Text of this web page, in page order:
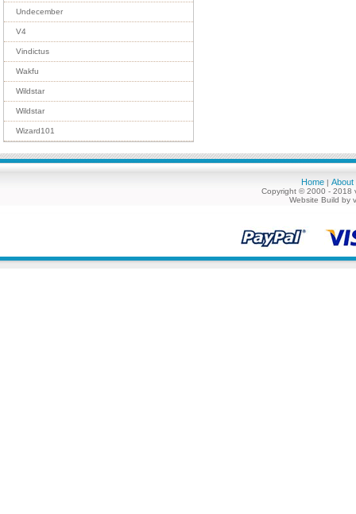
Undecember
V4
Vindictus
Wakfu
Wildstar
Wildstar
Wizard101
Home | About
Copyright © 2000 - 2018
Website Build by